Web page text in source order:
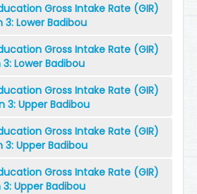
Gross Intake Rate (GIR)
3: Lower Badibou
Gross Intake Rate (GIR)
Lower Badibou
Gross Intake Rate (GIR)
3: Upper Badibou
Gross Intake Rate (GIR)
3: Upper Badibou
Gross Intake Rate (GIR)
Upper Badibou